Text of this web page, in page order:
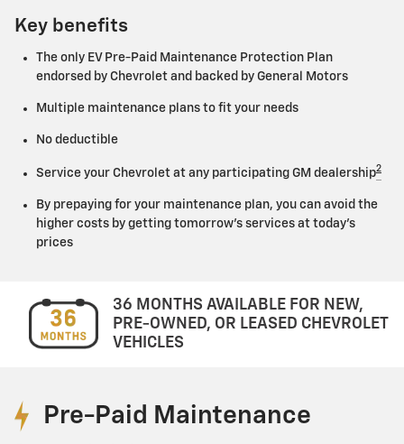
Key benefits
The only EV Pre-Paid Maintenance Protection Plan
endorsed by Chevrolet and backed by General Motors
Multiple maintenance plans to fit your needs
No deductible
Service your Chevrolet at any participating GM dealership2
By prepaying for your maintenance plan, you can avoid the
higher costs by getting tomorrow's services at today's
prices
36 MONTHS AVAILABLE FOR NEW,
PRE-OWNED, OR LEASED CHEVROLET
VEHICLES
Pre-Paid Maintenance